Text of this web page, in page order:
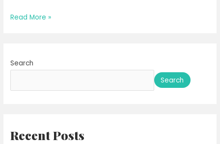
Riding
Read More »
Search
Search
Recent Posts